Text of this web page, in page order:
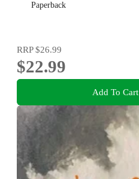
Paperback
RRP$26.99
$22.99
Add To Cart